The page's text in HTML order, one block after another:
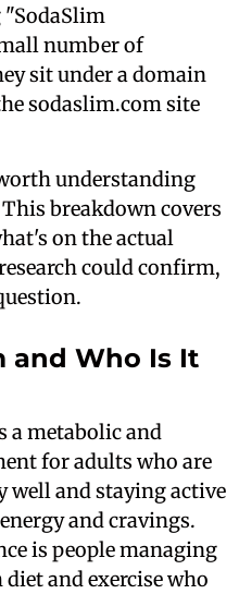
"SodaSlim
number of
sit under a domain
sodaslim.com site
understanding
breakdown covers
on the actual
could confirm,
and Who Is It
a metabolic and
for adults who are
well and staying active
and cravings.
is people managing
and exercise who